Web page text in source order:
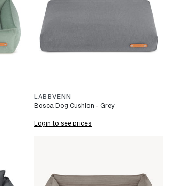
LABBVENN
Bosca Dog Cushion - Grey
Login to see prices